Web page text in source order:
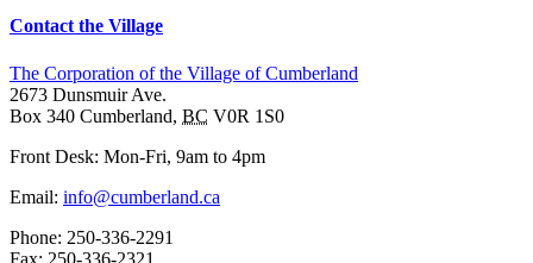
Contact the Village
The Corporation of the Village of Cumberland
2673 Dunsmuir Ave.
Box 340 Cumberland, BC V0R 1S0
Front Desk: Mon-Fri, 9am to 4pm
Email: info@cumberland.ca
Phone: 250-336-2291
Fax: 250-336-2321